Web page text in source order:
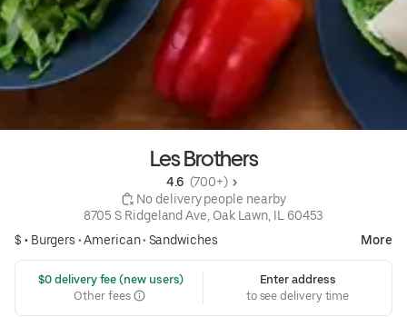
Les Brothers
4.6 (700+)
No delivery people nearby
8705 S Ridgeland Ave, Oak Lawn, IL 60453
$ • Burgers •American• Sandwiches More
$0 delivery fee (new users)
Other fees
Enter address
to see delivery time